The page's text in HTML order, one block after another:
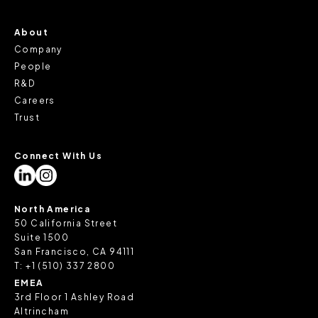
About
Company
People
R&D
Careers
Trust
Connect With Us
North America
50 California Street
Suite 1500
San Francisco, CA 94111
T:+1 (510) 337 2800
EMEA
3rd Floor 1 Ashley Road
Altrincham